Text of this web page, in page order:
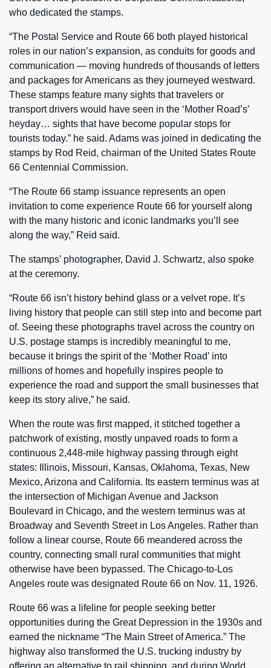
who dedicated the stamps.
“The Postal Service and Route 66 both played historical
roles in our nation’s expansion, as conduits for goods and
communication — moving hundreds of thousands of letters
and packages for Americans as they journeyed westward.
These stamps feature many sights that travelers or
transport drivers would have seen in the ‘Mother Road’s’
heyday… sights that have become popular stops for
tourists today.” he said. Adams was joined in dedicating the
stamps by Rod Reid, chairman of the United States Route
66 Centennial Commission.
“The Route 66 stamp issuance represents an open
invitation to come experience Route 66 for yourself along
with the many historic and iconic landmarks you’ll see
along the way,” Reid said.
The stamps’ photographer, David J. Schwartz, also spoke
at the ceremony.
“Route 66 isn’t history behind glass or a velvet rope. It’s
living history that people can still step into and become part
of. Seeing these photographs travel across the country on
U.S. postage stamps is incredibly meaningful to me,
because it brings the spirit of the ‘Mother Road’ into
millions of homes and hopefully inspires people to
experience the road and support the small businesses that
keep its story alive,” he said.
When the route was first mapped, it stitched together a
patchwork of existing, mostly unpaved roads to form a
continuous 2,448-mile highway passing through eight
states: Illinois, Missouri, Kansas, Oklahoma, Texas, New
Mexico, Arizona and California. Its eastern terminus was at
the intersection of Michigan Avenue and Jackson
Boulevard in Chicago, and the western terminus was at
Broadway and Seventh Street in Los Angeles. Rather than
follow a linear course, Route 66 meandered across the
country, connecting small rural communities that might
otherwise have been bypassed. The Chicago-to-Los
Angeles route was designated Route 66 on Nov. 11, 1926.
Route 66 was a lifeline for people seeking better
opportunities during the Great Depression in the 1930s and
earned the nickname “The Main Street of America.” The
highway also transformed the U.S. trucking industry by
offering an alternative to rail shipping, and during World